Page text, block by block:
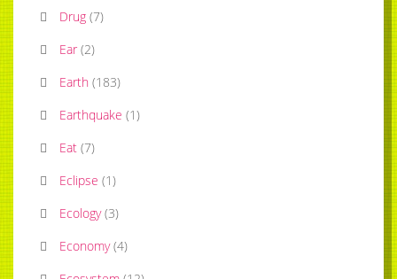
Drug (7)
Ear (2)
Earth (183)
Earthquake (1)
Eat (7)
Eclipse (1)
Ecology (3)
Economy (4)